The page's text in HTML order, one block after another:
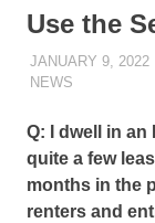
Use the
JANUARY 9, 2022
NEWS
Q: I dwell in an
quite a few
months in the
renters and